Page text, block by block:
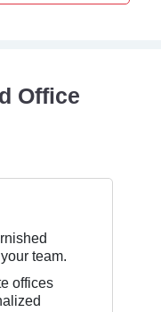
Office
team.
offices